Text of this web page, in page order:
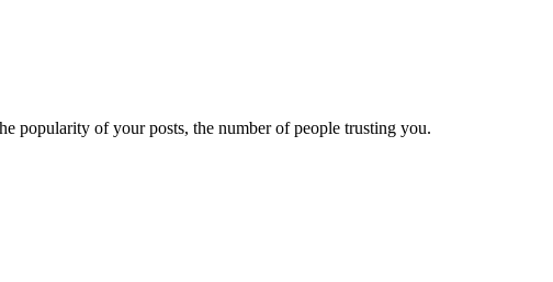
popularity of your posts, the number of people trusting you.